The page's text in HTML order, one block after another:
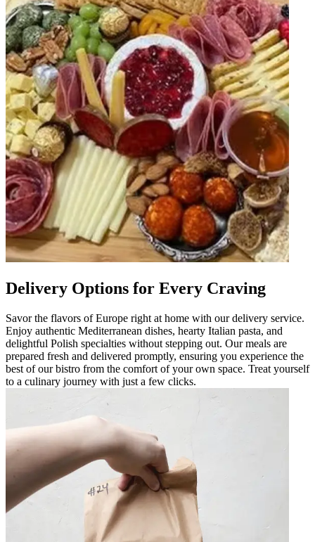
Delivery Options for Every Craving
Savor the flavors of Europe right at home with our delivery service.
Enjoy authentic Mediterranean dishes, hearty Italian pasta, and
delightful Polish specialties without stepping out. Our meals are
prepared fresh and delivered promptly, ensuring you experience the
best of our bistro from the comfort of your own space. Treat yourself
to a culinary journey with just a few clicks.